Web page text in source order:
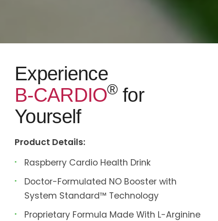
Experience
B-CARDIO®for
Yourself
Product Details:
Raspberry Cardio Health Drink
Doctor-Formulated NO Booster with
System Standard™ Technology
Proprietary Formula Made With L-Arginine